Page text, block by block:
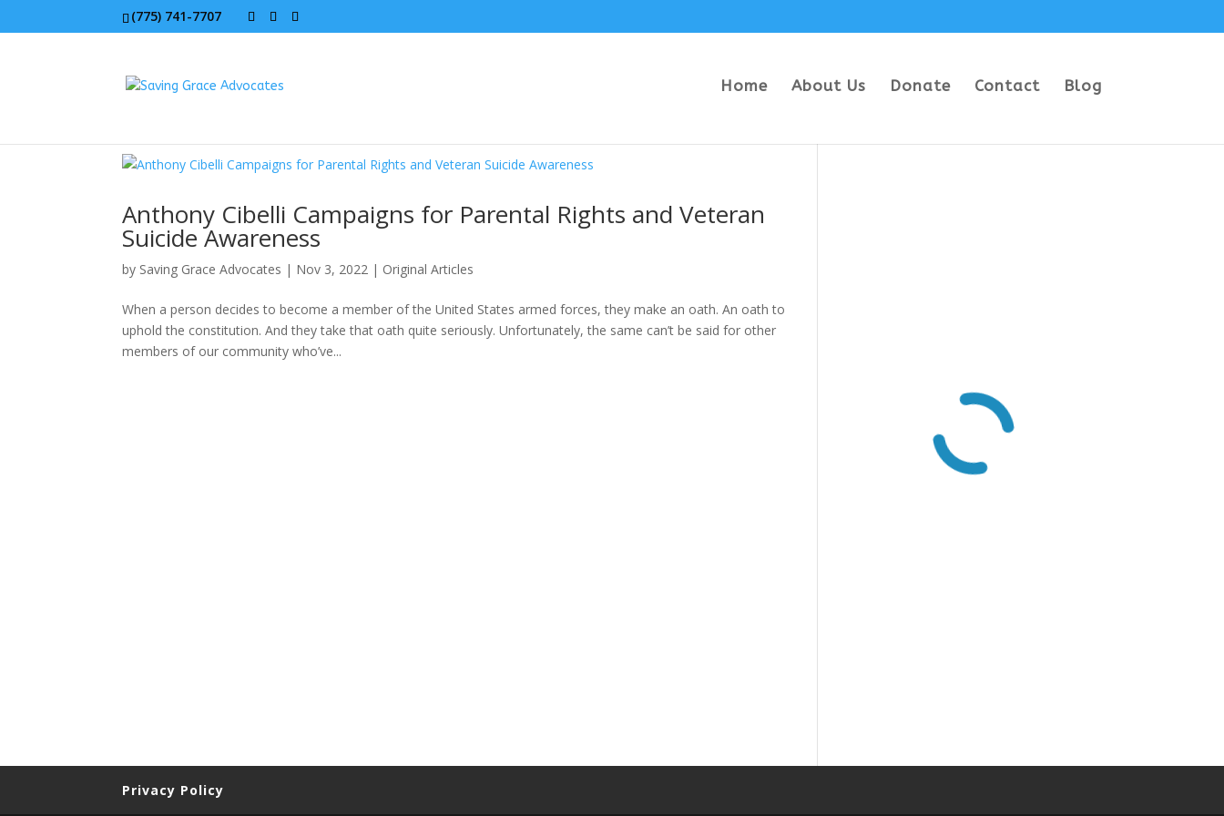
(775) 741-7707
Home About Us Donate Contact Blog
Anthony Cibelli Campaigns for Parental Rights and Veteran
Suicide Awareness
by Saving Grace Advocates | Nov 3, 2022 | Original Articles
When a person decides to become a member of the United States armed forces, they make an oath. An oath to
uphold the constitution. And they take that oath quite seriously. Unfortunately, the same can’t be said for other
members of our community who’ve...
Privacy Policy